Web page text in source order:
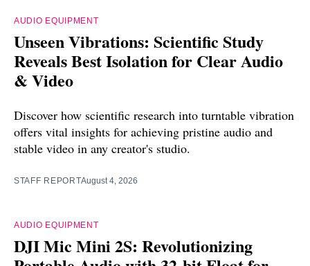
AUDIO EQUIPMENT
Unseen Vibrations: Scientific Study
Reveals Best Isolation for Clear Audio
& Video
Discover how scientific research into turntable vibration
offers vital insights for achieving pristine audio and
stable video in any creator's studio.
STAFF REPORTAugust 4, 2026
AUDIO EQUIPMENT
DJI Mic Mini 2S: Revolutionizing